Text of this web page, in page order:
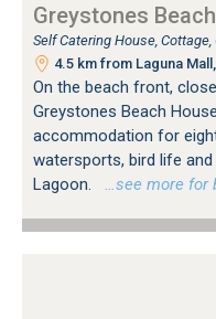
Greystones
Self Catering House,
4.5 km from Laguna
On the beach front,
Greystones Beach
accommodation for
watersports, bird life
Lagoon.
…see more for